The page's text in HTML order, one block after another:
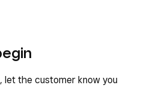
let the customer know you